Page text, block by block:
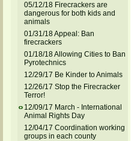
05/12/18 Firecrackers are
dangerous for both kids and
animals
01/31/18 Appeal: Ban
firecrackers
01/18/18 Allowing Cities to Ban
Pyrotechnics
12/29/17 Be Kinder to Animals
12/26/17 Stop the Firecracker
Terror!
12/09/17 March - International
Animal Rights Day
12/04/17 Coordination working
groups in each county